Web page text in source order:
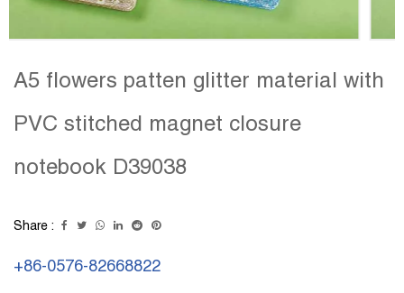
A5 flowers patten glitter material with
PVC stitched magnet closure
notebook D39038
Share :
+86-0576-82668822